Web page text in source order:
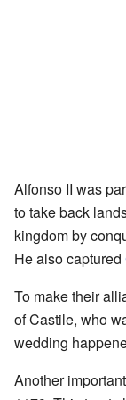
Alfonso II was
to take back
kingdom by
He also captured
To make their
of Castile, who
wedding
Another